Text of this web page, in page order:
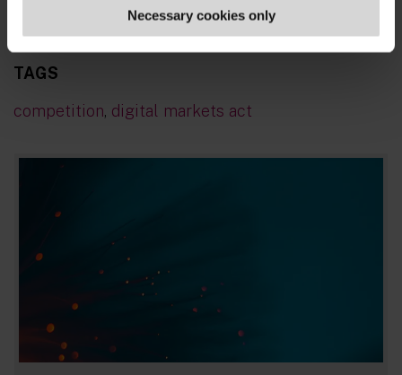
Necessary cookies only
- subscribe now!
TAGS
competition, digital markets act